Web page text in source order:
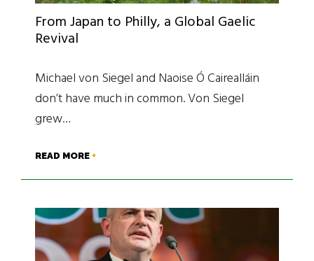
From Japan to Philly, a Global Gaelic
Revival
Michael von Siegel and Naoise Ó Cairealláin
don’t have much in common. Von Siegel
grew…
READ MORE